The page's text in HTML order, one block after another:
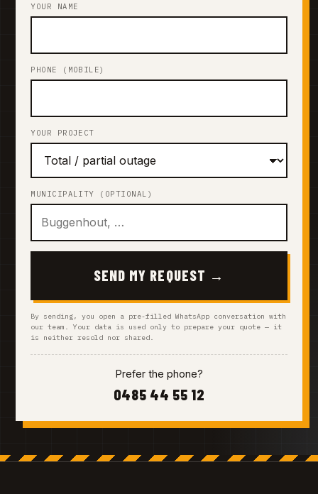
YOUR NAME
PHONE (MOBILE)
YOUR PROJECT
MUNICIPALITY (OPTIONAL)
SEND MY REQUEST →
By sending, you open a pre-filled WhatsApp conversation with
our team. Your data is used only to prepare your quote — it
is neither resold nor shared.
Prefer the phone?
0485 44 55 12